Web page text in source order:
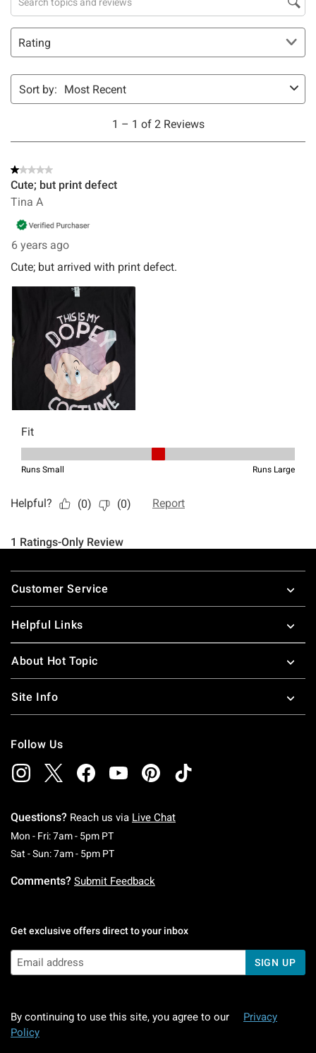
Footer
Customer Service
Helpful Links
About Hot Topic
Site Info
Follow Us
Questions? Reach us via Live Chat
Mon - Fri: 7am - 5pm PTMonday To Friday: 7 AM To 5 PM Pacific Time
Sat - Sun: 7am - 5pm PTSaturday To Sunday: 7 AM To 5 PM Pacific
Comments? Submit Feedback
Get exclusive offers direct to your inbox
SIGN UP
By continuing to use this site, you agree to our
Privacy
Policy